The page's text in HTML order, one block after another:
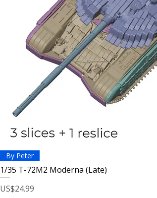
By Peter
1/35 T-72M2 Moderna (Late)
Price
US$24.99